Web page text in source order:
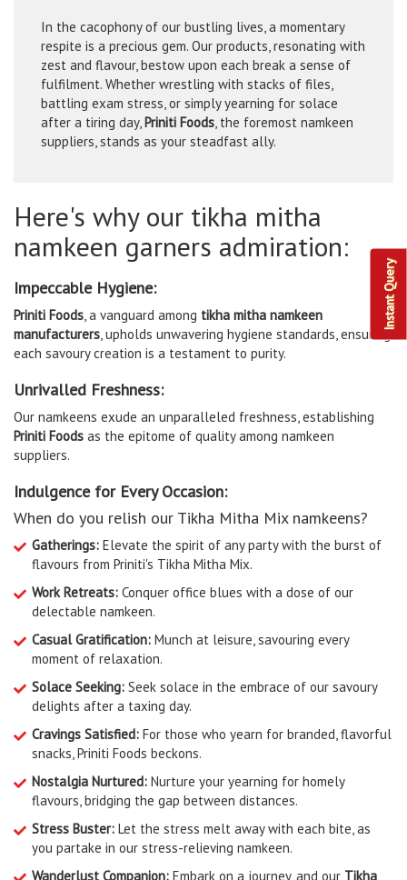
In the cacophony of our bustling lives, a momentary
respite is a precious gem. Our products, resonating with
zest and flavour, bestow upon each break a sense of
fulfilment. Whether wrestling with stacks of files,
battling exam stress, or simply yearning for solace
after a tiring day,Priniti Foods, the foremost namkeen
suppliers, stands as your steadfast ally.
Here's why our tikha mitha
namkeen garners admiration:
Impeccable Hygiene:
Priniti Foods, a vanguard among tikha mitha namkeen
manufacturers, upholds unwavering hygiene standards, ensuring
each savoury creation is a testament to purity.
Unrivalled Freshness:
Our namkeens exude an unparalleled freshness, establishing
Priniti Foods as the epitome of quality among namkeen
suppliers.
Indulgence for Every Occasion:
When do you relish our Tikha Mitha Mix namkeens?
Gatherings: Elevate the spirit of any party with the burst of
flavours from Priniti's Tikha Mitha Mix.
Work Retreats: Conquer office blues with a dose of our
delectable namkeen.
Casual Gratification: Munch at leisure, savouring every
moment of relaxation.
Solace Seeking: Seek solace in the embrace of our savoury
delights after a taxing day.
Cravings Satisfied: For those who yearn for branded, flavorful
snacks, Priniti Foods beckons.
Nostalgia Nurtured: Nurture your yearning for homely
flavours, bridging the gap between distances.
Stress Buster: Let the stress melt away with each bite, as
you partake in our stress-relieving namkeen.
Wanderlust Companion: Embark on a journey, and our Tikha
Instant Query